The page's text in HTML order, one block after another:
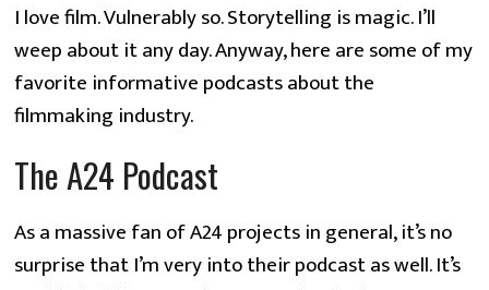
I love film. Vulnerably so. Storytelling is magic. I’ll
weep about it any day. Anyway, here are some of my
favorite informative podcasts about the
filmmaking industry.
The A24 Podcast
As a massive fan of A24 projects in general, it’s no
surprise that I’m very into their podcast as well. It’s